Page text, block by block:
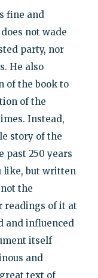
fine and
not wade
party, nor
He also
of the book to
of the
Instead,
story of the
past 250 years
like, but written
the
readings of it at
and influenced
itself
and
text of